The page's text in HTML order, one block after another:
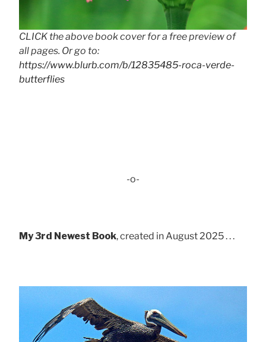
CLICK the above book cover for a free preview of
all pages. Or go to:
https://www.blurb.com/b/12835485-roca-verde-
butterflies
-o-
My 3rd Newest Book, created in August 2025 . . .